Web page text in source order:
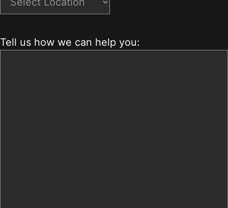
Tell us how we can help you: